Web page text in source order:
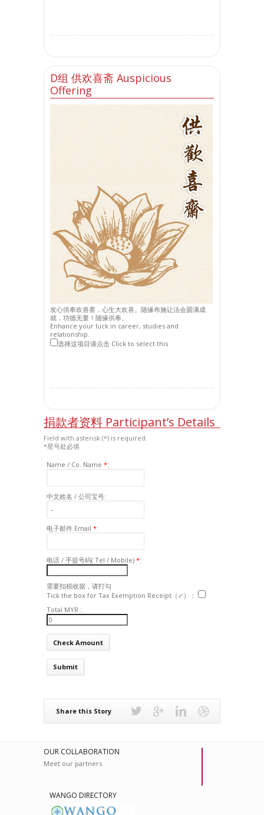
D组 供欢喜斋 Auspicious
Offering
发心供奉欢喜斋，心生大欢喜。随缘布施让法会圆满成
就，功德无量！随缘供奉。
Enhance your luck in career, studies and
relationship.
选择这项目请点击 Click to select this
捐款者资料 Participant’s Details
Field with asterisk (*) is required.
*星号处必填
Name / Co. Name *:
中文姓名 / 公司宝号:
电子邮件 Email *:
电话 / 手提号码( Tel / Mobile) *:
需要扣税收据，请打勾
Tick the box for Tax Exemption Receipt（✓）：
Total MYR :
Submit
Share this Story
OUR COLLABORATION
Meet our partners
WANGO DIRECTORY